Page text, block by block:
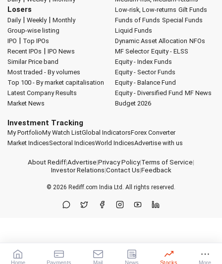
Losers
Daily| Weekly| Monthly
Group-wise listing
IPO | Top IPOs
Recent IPOs | IPO News
Similar Price band
Most traded - By volumes
Top 100 - By market capitalisation
Latest Company Results
Market News
Low-risk, Low-returns Gilt Funds
Funds of Funds Special Funds
Liquid Funds
Dynamic Asset Allocation NFOs
MF Selector Equity - ELSS
Equity - Index Funds
Equity - Sector Funds
Equity - Balance Fund
Equity - Diversified Fund MF News
Budget 2026
Investment Tracking
My PortfolioMy Watch ListGlobal IndicatorsForex Converter
Market IndicesSectoral IndicesWorld IndicesAdvertise with us
About Rediff|Advertise|Privacy Policy|Terms of Service|
Investor Relations|Contact Us|Feedback
© 2026 Rediff.com India Ltd. All rights reserved.
Home Payments Mail News Stocks More